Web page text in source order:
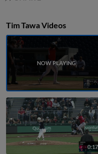
Tim Tawa Videos
0:17